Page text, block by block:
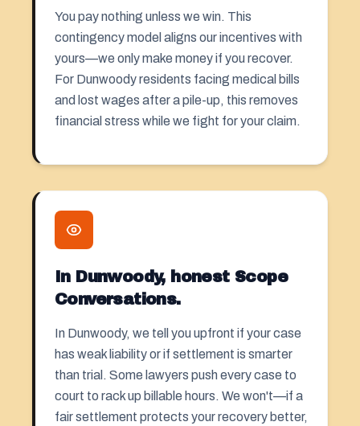
You pay nothing unless we win. This
contingency model aligns our incentives with
yours—we only make money if you recover.
For Dunwoody residents facing medical bills
and lost wages after a pile-up, this removes
financial stress while we fight for your claim.
In Dunwoody, honest Scope
Conversations.
In Dunwoody, we tell you upfront if your case
has weak liability or if settlement is smarter
than trial. Some lawyers push every case to
court to rack up billable hours. We won't—if a
fair settlement protects your recovery better,